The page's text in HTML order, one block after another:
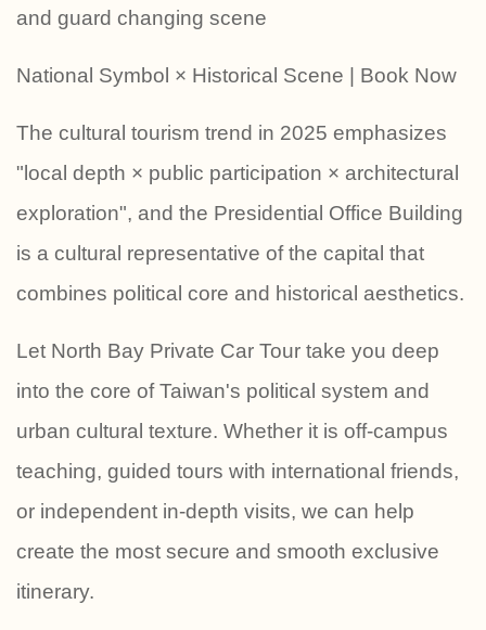
and guard changing scene
National Symbol × Historical Scene | Book Now
The cultural tourism trend in 2025 emphasizes
"local depth × public participation × architectural
exploration", and the Presidential Office Building
is a cultural representative of the capital that
combines political core and historical aesthetics.
Let North Bay Private Car Tour take you deep
into the core of Taiwan's political system and
urban cultural texture. Whether it is off-campus
teaching, guided tours with international friends,
or independent in-depth visits, we can help
create the most secure and smooth exclusive
itinerary.